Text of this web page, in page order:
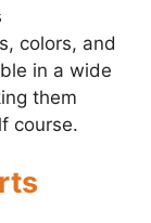
colors, and
in a wide
them
course.